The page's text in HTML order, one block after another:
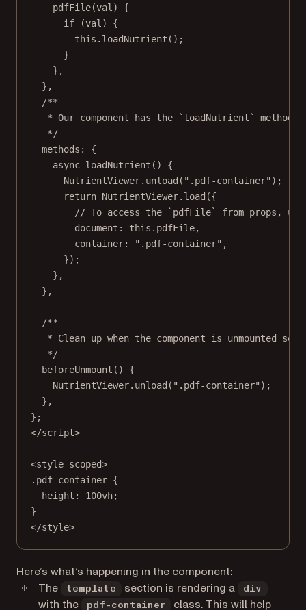
pdfFile(val) {
if (val) {
this . loadNutrient ();
}
},
},
/**
* Our component has the `loadNutrient`
*/
methods: {
async loadNutrient () {
NutrientViewer. unload ( ".pdf-container" );
return NutrientViewer. load ({
// To access the `pdfFile` from props,
document: this .pdfFile,
container:
".pdf-container" ,
});
},
},
/**
* Clean up when the component is unmounted
*/
beforeUnmount () {
NutrientViewer. unload ( ".pdf-container" );
},
};
</script>
<style scoped>
.pdf-container {
height : 100vh;
}
</style>
Here’s what’s happening in the component:
The
template section is rendering a div
with the pdf-container class. This will help